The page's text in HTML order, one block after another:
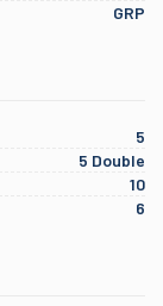
GRP
5
5 Double
10
6